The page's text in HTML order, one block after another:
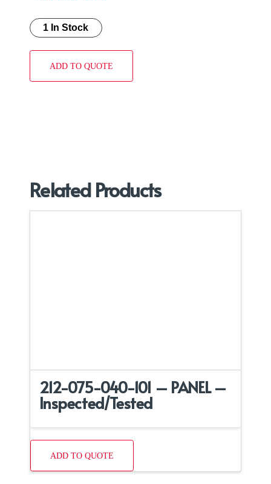
1 In Stock
ADD TO QUOTE
Related Products
212-075-040-101 – PANEL –
Inspected/Tested
ADD TO QUOTE